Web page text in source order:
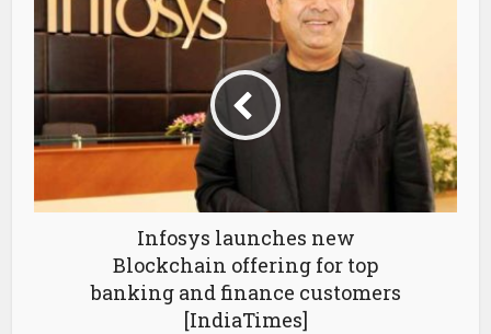
Infosys launches new
Blockchain offering for top
banking and finance customers
[IndiaTimes]